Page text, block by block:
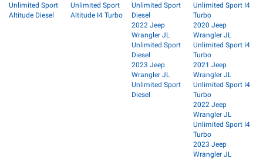
Unlimited Sport
Altitude Diesel
Unlimited Sport
Altitude I4 Turbo
Unlimited Sport
Diesel
2022 Jeep
Wrangler JL
Unlimited Sport
Diesel
2023 Jeep
Wrangler JL
Unlimited Sport
Diesel
Unlimited Sport I4
Turbo
2020 Jeep
Wrangler JL
Unlimited Sport I4
Turbo
2021 Jeep
Wrangler JL
Unlimited Sport I4
Turbo
2022 Jeep
Wrangler JL
Unlimited Sport I4
Turbo
2023 Jeep
Wrangler JL